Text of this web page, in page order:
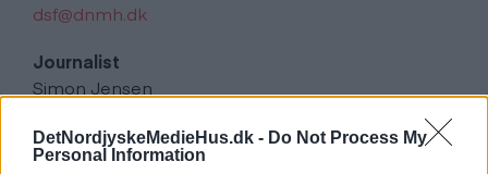
DetNordjyskeMedieHus.dk - Do Not Process My
Personal Information
dsf@dnmh.dk
Journalist
Simon Jensen
Journalist